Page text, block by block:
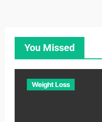
You Missed
Weight Loss